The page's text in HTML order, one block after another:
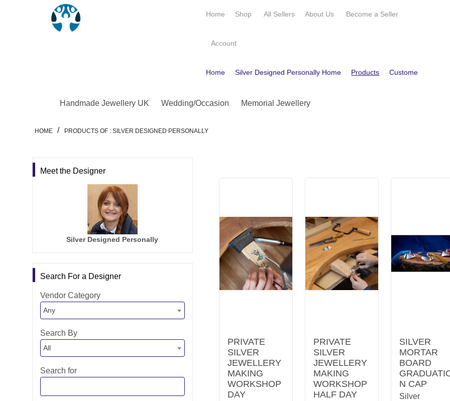
Home Shop All Sellers About Us Become a Seller
Account
Home Silver Designed Personally Home Products Customer Reviews
Handmade Jewellery UK Wedding/Occasion Memorial Jewellery
HOME / PRODUCTS OF : SILVER DESIGNED PERSONALLY
Meet the Designer
Silver Designed Personally
Search For a Designer
Vendor Category
Any
Search By
All
Search for
PRIVATE
SILVER
JEWELLERY
MAKING
WORKSHOP
DAY
PRIVATE
SILVER
JEWELLERY
MAKING
WORKSHOP
HALF DAY
SILVER
MORTAR
BOARD
N CAP
Silver